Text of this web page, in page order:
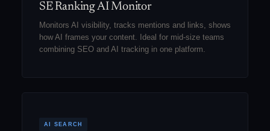
SE Ranking AI Monitor
Monitors AI visibility, tracks mentions and links, shows
how AI frames your content. Ideal for mid-size teams
combining SEO and AI tracking in one platform.
AI SEARCH